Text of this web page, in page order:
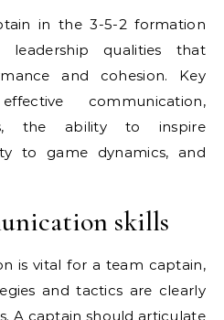
in the 3-5-2 formation
leadership qualities that
and cohesion. Key
communication,
the ability to inspire
to game dynamics, and
skills
is vital for a team captain,
and tactics are clearly
A captain should articulate